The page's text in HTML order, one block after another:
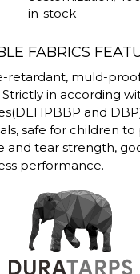
in-stock
FABRICS
retardant, muld-
Strictly in according
and
safe for children to
and tear strength,
performance.